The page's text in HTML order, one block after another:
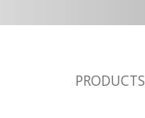
PRODUCTS